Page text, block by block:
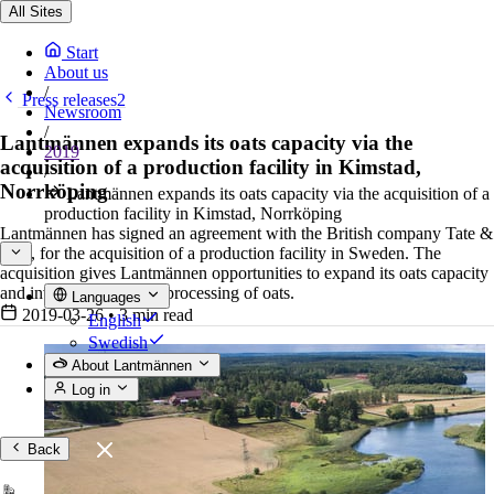
All Sites
Start
About us
/
Newsroom
/
2019
/
Lantmännen expands its oats capacity via the acquisition of a
production facility in Kimstad, Norrköping
Languages
English
Swedish
About Lantmännen
Log in
Back
Press releases2
Lantmännen expands its oats capacity via the
acquisition of a production facility in Kimstad,
Norrköping
Lantmännen has signed an agreement with the British company Tate &
Lyle, for the acquisition of a production facility in Sweden. The
acquisition gives Lantmännen opportunities to expand its oats capacity
and invest in additional processing of oats.
2019-03-26• 3 min read